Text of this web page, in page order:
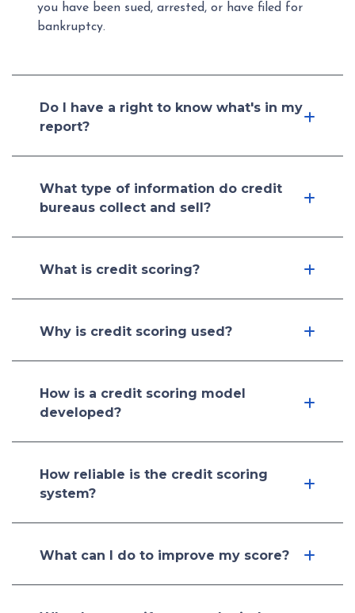
you have been sued, arrested, or have filed for
bankruptcy.
Do I have a right to know what's in my
report?
What type of information do credit
bureaus collect and sell?
What is credit scoring?
Why is credit scoring used?
How is a credit scoring model
developed?
How reliable is the credit scoring
system?
What can I do to improve my score?